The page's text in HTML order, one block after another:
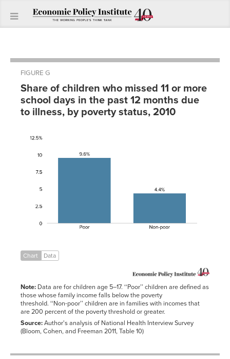
FIGURE G
Share of children who missed 11 or more
school days in the past 12 months due
to illness, by poverty status, 2010
poor
Chart Data
Note: Data are for children age 5–17. ‘‘Poor’’ children are defined as
those whose family income falls below the poverty
threshold. ‘‘Non-poor’’ children are in families with incomes that
are 200 percent of the poverty threshold or greater.
Source:Author's analysis of National Health Interview Survey
(Bloom, Cohen, and Freeman 2011, Table 10)